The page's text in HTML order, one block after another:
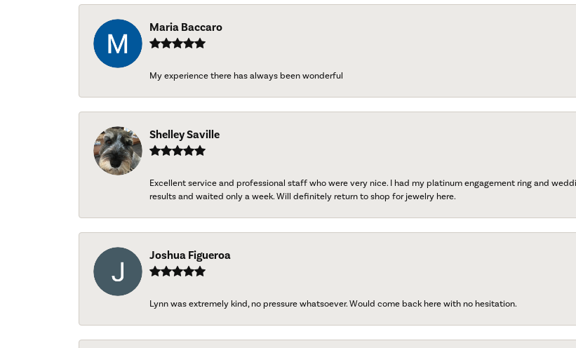
Maria Baccaro
My experience there has always been wonderful
Shelley Saville
Excellent service and professional staff who were very nice. I had my platinum engagement ring and
results and waited only a week. Will definitely return to shop for jewelry here.
Joshua Figueroa
Lynn was extremely kind, no pressure whatsoever. Would come back here with no hesitation.